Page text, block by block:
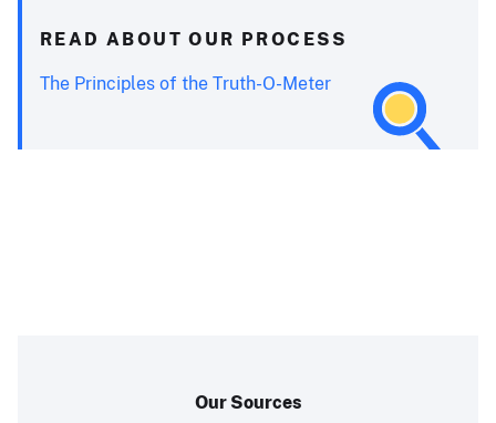
READ ABOUT OUR PROCESS
The Principles of the Truth-O-Meter
Our Sources